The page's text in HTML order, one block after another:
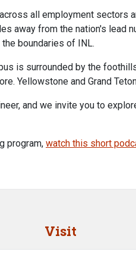
all employment
away from the nation's lead
boundaries of INL.
is surrounded by the
Yellowstone and Grand
and we invite you to
program, watch this short
Visit